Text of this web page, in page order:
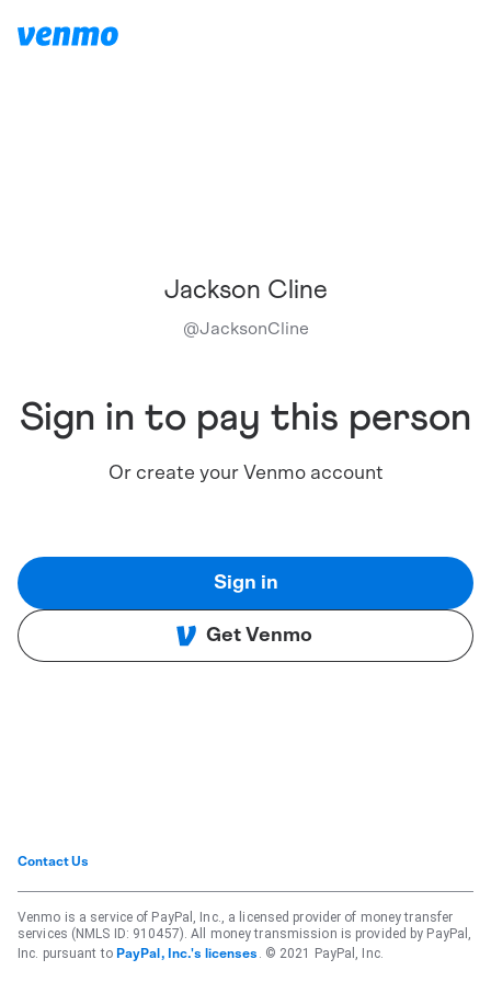
Jackson Cline
@JacksonCline
Sign in to pay this person
Or create your Venmo account
Sign in
Get Venmo
Contact Us
Venmo is a service of PayPal, Inc., a licensed provider of money transfer
services (NMLS ID: 910457). All money transmission is provided by PayPal,
Inc. pursuant to PayPal, Inc.'s licenses . © 2021 PayPal, Inc.